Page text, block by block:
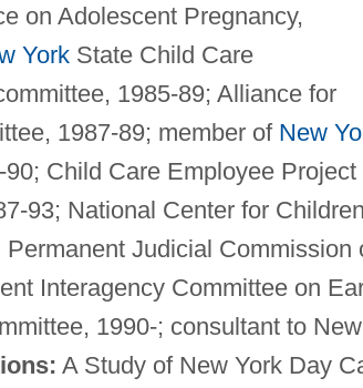
on Adolescent Pregnancy,
YorkState Child Care
1985-89; Alliance for
1987-89; member of New
Child Care Employee Project
93; National Center for
Judicial Commission
Interagency Committee on
1990-; consultant to New
A Study of New York Day